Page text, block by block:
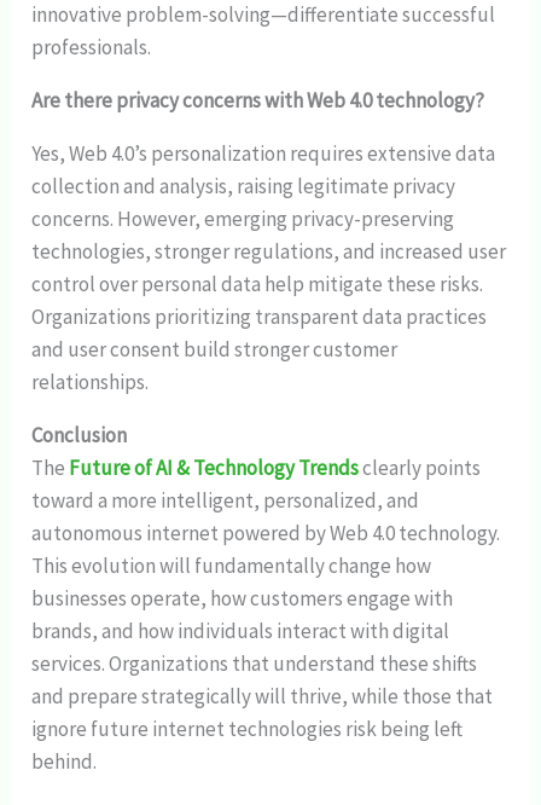
innovative problem-solving—differentiate successful
professionals.
Are there privacy concerns with Web 4.0 technology?
Yes, Web 4.0’s personalization requires extensive data
collection and analysis, raising legitimate privacy
concerns. However, emerging privacy-preserving
technologies, stronger regulations, and increased user
control over personal data help mitigate these risks.
Organizations prioritizing transparent data practices
and user consent build stronger customer
relationships.
Conclusion
The Future of AI & Technology Trendsclearly points
toward a more intelligent, personalized, and
autonomous internet powered by Web 4.0 technology.
This evolution will fundamentally change how
businesses operate, how customers engage with
brands, and how individuals interact with digital
services. Organizations that understand these shifts
and prepare strategically will thrive, while those that
ignore future internet technologies risk being left
behind.